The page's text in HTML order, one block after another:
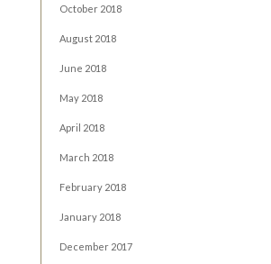
October 2018
August 2018
June 2018
May 2018
April 2018
March 2018
February 2018
January 2018
December 2017